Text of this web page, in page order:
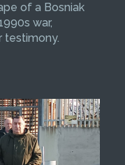
of a Bosniak
war,
testimony.